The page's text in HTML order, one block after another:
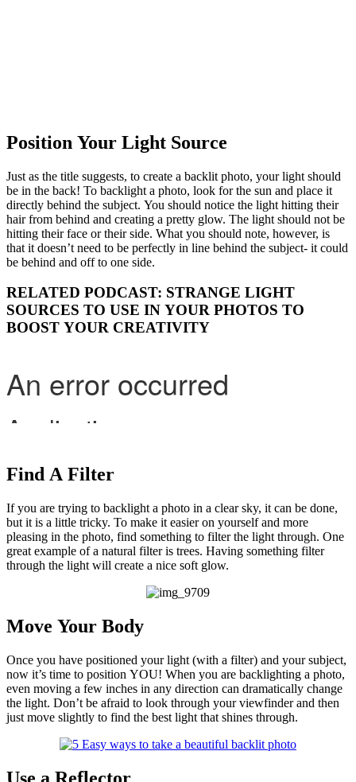
Position Your Light Source
Just as the title suggests, to create a backlit photo, your light should
be in the back! To backlight a photo, look for the sun and place it
directly behind the subject. You should notice the light hitting their
hair from behind and creating a pretty glow. The light should not be
hitting their face or their side. What you should note, however, is
that it doesn’t need to be perfectly in line behind the subject- it could
be behind and off to one side.
RELATED PODCAST: STRANGE LIGHT
SOURCES TO USE IN YOUR PHOTOS TO
BOOST YOUR CREATIVITY
Find A Filter
If you are trying to backlight a photo in a clear sky, it can be done,
but it is a little tricky. To make it easier on yourself and more
pleasing in the photo, find something to filter the light through. One
great example of a natural filter is trees. Having something filter
through the light will create a nice soft glow.
Move Your Body
Once you have positioned your light (with a filter) and your subject,
now it’s time to position YOU! When you are backlighting a photo,
even moving a few inches in any direction can dramatically change
the light. Don’t be afraid to look through your viewfinder and then
just move slightly to find the best light that shines through.
Use a Reflector